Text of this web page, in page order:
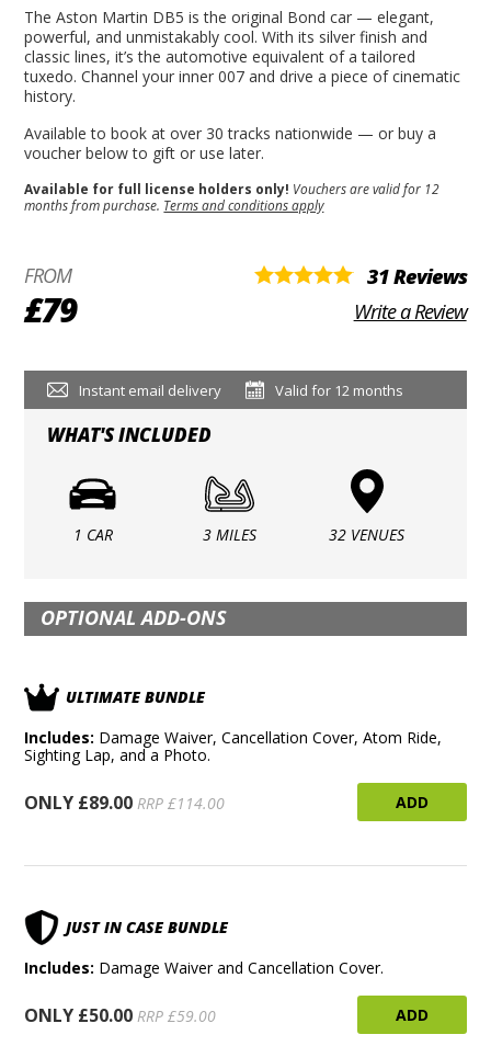
The Aston Martin DB5 is the original Bond car — elegant,
powerful, and unmistakably cool. With its silver finish and
classic lines, it’s the automotive equivalent of a tailored
tuxedo. Channel your inner 007 and drive a piece of cinematic
history.
Available to book at over 30 tracks nationwide — or buy a
voucher below to gift or use later.
Available for full license holders only! Vouchers are valid for 12
months from purchase. Terms and conditions apply
FROM
£79
31 Reviews
Write a Review
Instant email delivery Valid for 12 months
WHAT'S INCLUDED
1 CAR 3 MILES 32 VENUES
OPTIONAL ADD-ONS
ULTIMATE BUNDLE
Includes: Damage Waiver, Cancellation Cover, Atom Ride,
Sighting Lap, and a Photo.
ONLY £89.00 RRP £114.00 ADD
JUST IN CASE BUNDLE
Includes: Damage Waiver and Cancellation Cover.
ONLY £50.00 RRP £59.00 ADD